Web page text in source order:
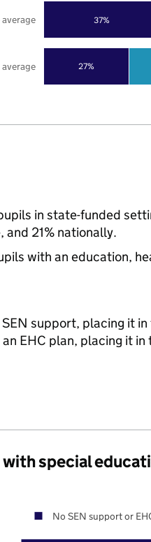
27%
37%
average
in state-funded
and 21% nationally.
with an education,
support, placing it
EHC plan, placing it
special
No SEN support or